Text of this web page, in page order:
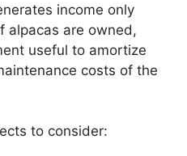
income only
alpacas are owned,
useful to amortize
costs of the
to consider: